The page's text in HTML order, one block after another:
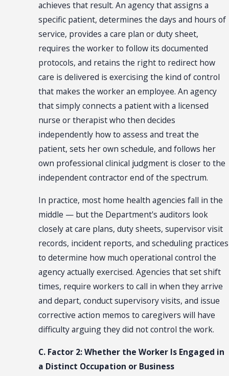
achieves that result. An agency that assigns a
specific patient, determines the days and hours of
service, provides a care plan or duty sheet,
requires the worker to follow its documented
protocols, and retains the right to redirect how
care is delivered is exercising the kind of control
that makes the worker an employee. An agency
that simply connects a patient with a licensed
nurse or therapist who then decides
independently how to assess and treat the
patient, sets her own schedule, and follows her
own professional clinical judgment is closer to the
independent contractor end of the spectrum.
In practice, most home health agencies fall in the
middle — but the Department's auditors look
closely at care plans, duty sheets, supervisor visit
records, incident reports, and scheduling practices
to determine how much operational control the
agency actually exercised. Agencies that set shift
times, require workers to call in when they arrive
and depart, conduct supervisory visits, and issue
corrective action memos to caregivers will have
difficulty arguing they did not control the work.
C. Factor 2: Whether the Worker Is Engaged in
a Distinct Occupation or Business